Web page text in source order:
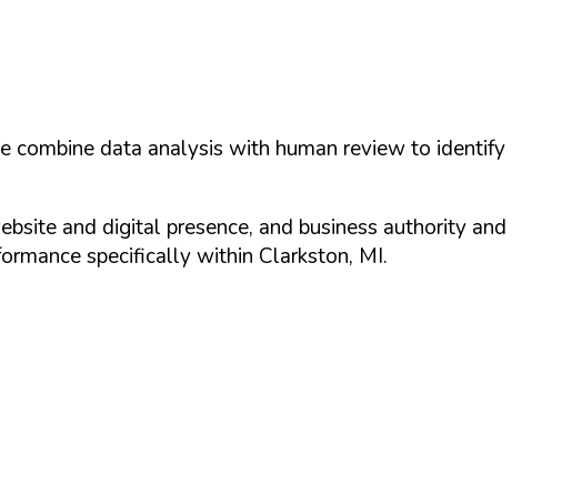
combine data analysis with human review to identify
and digital presence, and business authority and
specifically within Clarkston, MI.